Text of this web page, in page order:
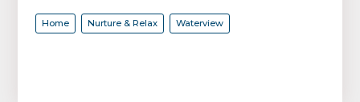
Home Nurture & Relax Waterview